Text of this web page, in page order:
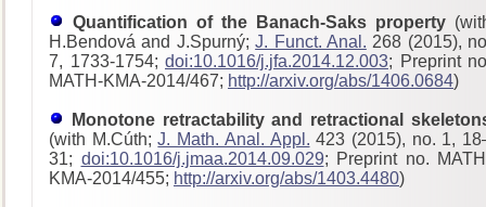
Quantification of the Banach-Saks property
H.Bendová and J.Spurný;J. Funct. Anal. 268 (2015),
7, 1733-1754; doi:10.1016/j.jfa.2014.12.003; Preprint
MATH-KMA-2014/467; http://arxiv.org/abs/1406.0684)
Monotone retractability and retractional
(with M.Cúth;J. Math. Anal. Appl. 423 (2015), no. 1,
31; doi:10.1016/j.jmaa.2014.09.029; Preprint no.
KMA-2014/455; http://arxiv.org/abs/1403.4480)